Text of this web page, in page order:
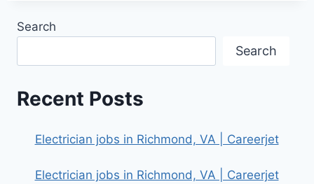
Search
Search
Recent Posts
Electrician jobs in Richmond, VA | Careerjet
Electrician jobs in Richmond, VA | Careerjet